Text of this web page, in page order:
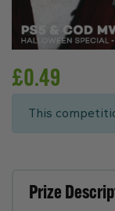
£0.49
This
Prize